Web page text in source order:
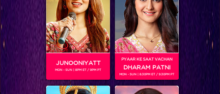
View More
JUNOONIYATT
MON - SUN | 8PM ET / 9PM PT
PYAAR KE SAAT VACHAN
DHARAM PATNI
MON - SUN | 8.30PM ET / 9.30PM PT